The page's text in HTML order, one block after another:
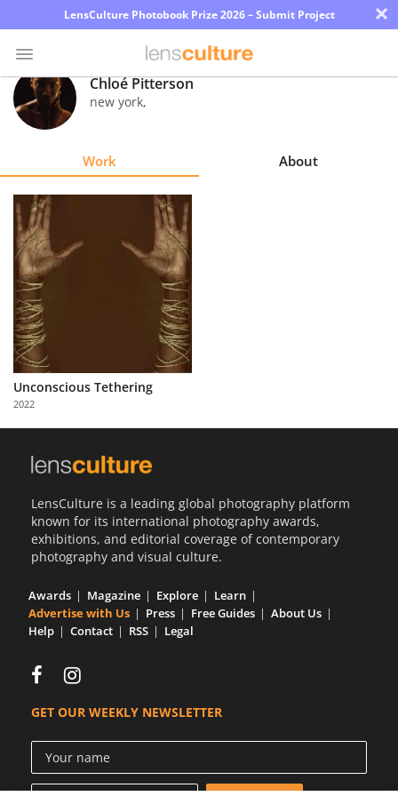
LensCulture Photobook Prize 2026 – Submit Project ×
Photo
Contest
Explore
Learn
About
Us
Partner
with
Us
Chloé Pitterson
new york,
Work About
Unconscious Tethering
2022
LensCulture is a leading global photography platform
known for its international photography awards,
exhibitions, and editorial coverage of contemporary
photography and visual culture.
Awards Magazine Explore
Learn
Advertise with Us
Press Free Guides
About Us
Help
Contact RSS Legal
GET OUR WEEKLY NEWSLETTER